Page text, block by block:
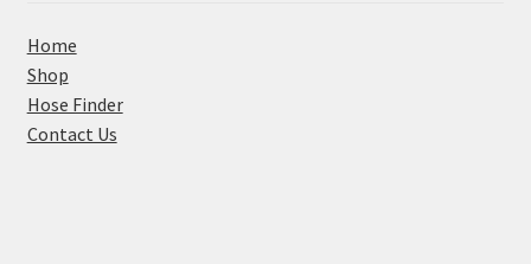
Home
Shop
Hose Finder
Contact Us